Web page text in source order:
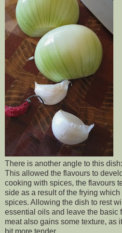
There is another angle to this
This allowed the flavours to
cooking with spices, the flavours
side as a result of the frying
spices. Allowing the dish to rest
essential oils and leave the basic
meat also gains some texture, as